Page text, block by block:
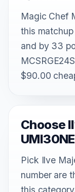
Magic Chef
this
and by 33
$90.00
Choose
Pick Ilve
number are